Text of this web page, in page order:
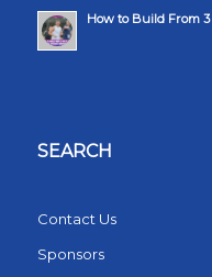
How to Build From
SEARCH
Contact Us
Sponsors